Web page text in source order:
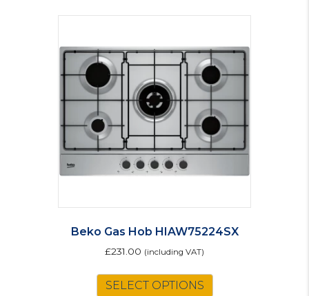
Beko Gas Hob HIAW75224SX
£231.00 (including VAT)
SELECT OPTIONS